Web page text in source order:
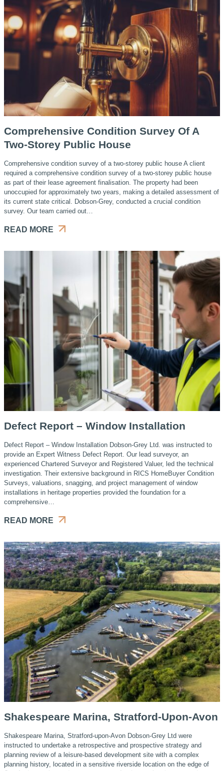
Comprehensive Condition Survey Of A
Two-Storey Public House
Comprehensive condition survey of a two-storey public house A client
required a comprehensive condition survey of a two-storey public house
as part of their lease agreement finalisation. The property had been
unoccupied for approximately two years, making a detailed assessment of
its current state critical. Dobson-Grey, conducted a crucial condition
survey. Our team carried out…
READ MORE
Defect Report – Window Installation
Defect Report – Window Installation Dobson-Grey Ltd. was instructed to
provide an Expert Witness Defect Report. Our lead surveyor, an
experienced Chartered Surveyor and Registered Valuer, led the technical
investigation. Their extensive background in RICS HomeBuyer Condition
Surveys, valuations, snagging, and project management of window
installations in heritage properties provided the foundation for a
comprehensive…
READ MORE
Shakespeare Marina, Stratford-Upon-Avon
Shakespeare Marina, Stratford-upon-Avon Dobson-Grey Ltd were
instructed to undertake a retrospective and prospective strategy and
planning review of a leisure-based development site with a complex
planning history, located in a sensitive riverside location on the edge of